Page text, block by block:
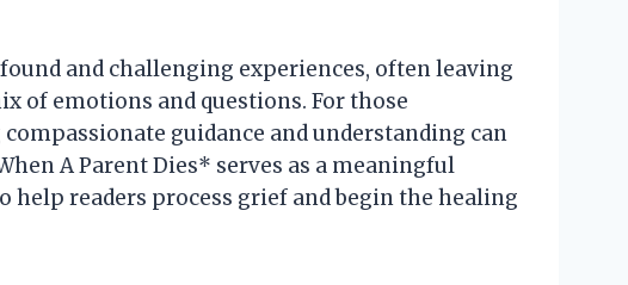
and challenging experiences, often leaving
of emotions and questions. For those
guidance and understanding can
A Parent Dies* serves as a meaningful
readers process grief and begin the healing